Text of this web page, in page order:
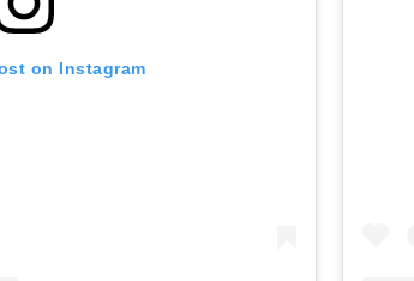
on Instagram